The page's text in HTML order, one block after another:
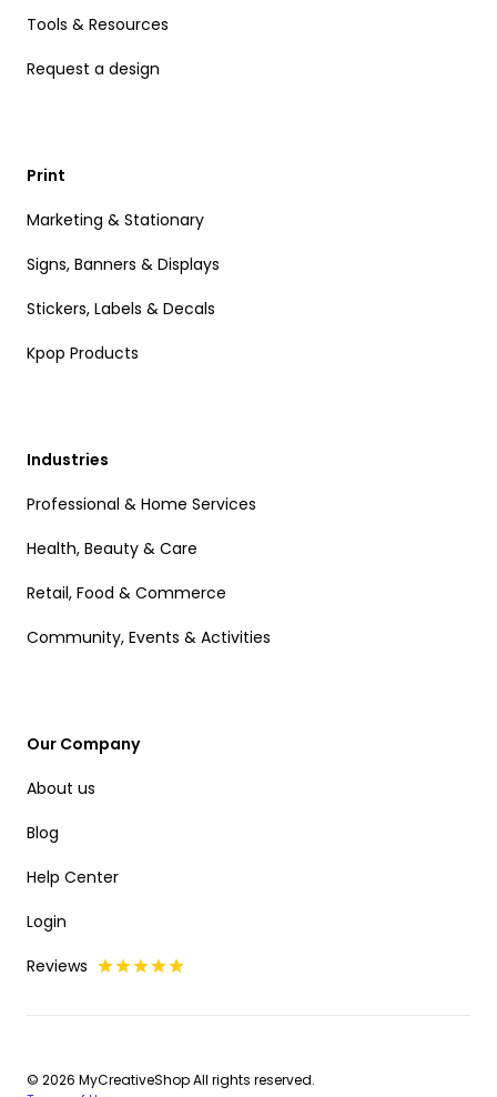
Tools & Resources
Request a design
Print
Marketing & Stationary
Signs, Banners & Displays
Stickers, Labels & Decals
Kpop Products
Industries
Professional & Home Services
Health, Beauty & Care
Retail, Food & Commerce
Community, Events & Activities
Our Company
About us
Blog
Help Center
Login
Reviews
© 2026 MyCreativeShop All rights reserved.